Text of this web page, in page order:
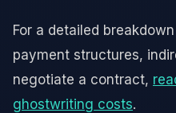
For a detailed
payment structures,
negotiate a contract,
ghostwriting costs.